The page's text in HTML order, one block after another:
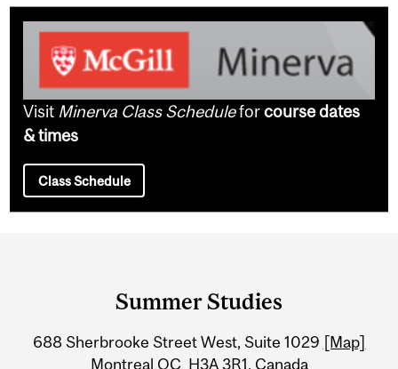
Visit Minerva Class Scheduleforcourse dates
& times
Class Schedule
Information
Summer Studies
688 Sherbrooke Street West, Suite 1029 [Map]
Montreal QC H3A 3R1, Canada